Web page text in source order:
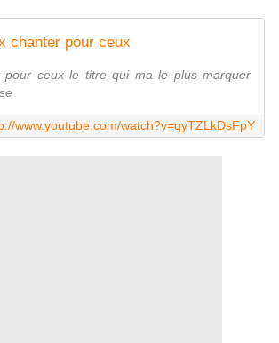
chanter pour ceux
pour ceux le titre qui ma le plus marquer
www.youtube.com/watch?v=qyTZLkDsFpY